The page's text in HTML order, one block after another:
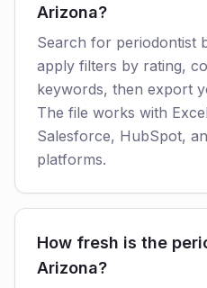
Arizona?
Search for periodontist
apply filters by rating,
keywords, then export
The file works with
Salesforce, HubSpot,
platforms.
How fresh is the
Arizona?